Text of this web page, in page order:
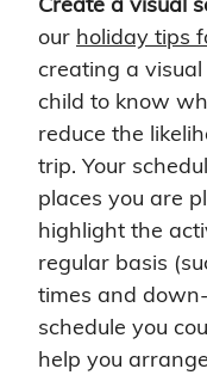
our holiday tips
creating a
child to know
reduce the
trip. Your
places you are
highlight the
regular basis
times and
schedule you
help you